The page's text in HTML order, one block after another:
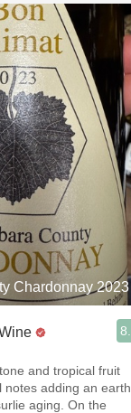
Pinot
Chardonnay 2023
and tropical fruit
notes adding an
aging. On the